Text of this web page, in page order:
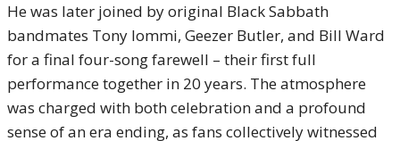
He was later joined by original Black Sabbath
bandmates Tony Iommi, Geezer Butler, and Bill Ward
for a final four-song farewell – their first full
performance together in 20 years. The atmosphere
was charged with both celebration and a profound
sense of an era ending, as fans collectively witnessed